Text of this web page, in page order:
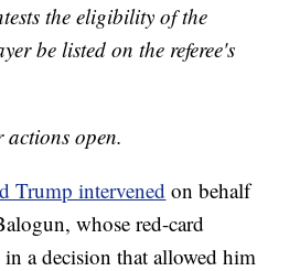
the eligibility of the
be listed on the referee's
actions open.
Trump intervened on behalf
whose red-card
a decision that allowed him